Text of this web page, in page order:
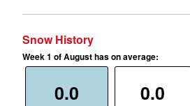
Snow History
Week 1 of August has on average:
0.0 0.0